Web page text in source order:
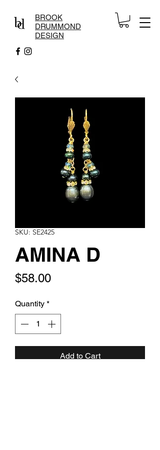
BROOK
DRUMMOND
DESIGN
SKU: SE2425
AMINA D
$58.00Price
Quantity *
Add to Cart